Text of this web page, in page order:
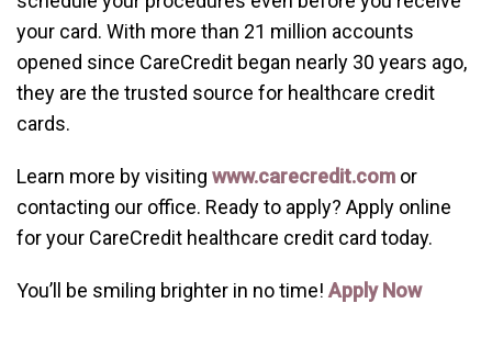
your card. With more than 21 million accounts
opened since CareCredit began nearly 30 years ago,
they are the trusted source for healthcare credit
cards.
Learn more by visiting www.carecredit.com or
contacting our office. Ready to apply? Apply online
for your CareCredit healthcare credit card today.
You’ll be smiling brighter in no time! Apply Now